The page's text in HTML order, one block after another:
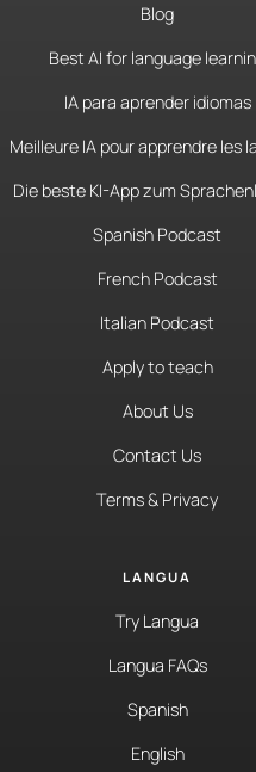
Blog
Best AI for language
IA para aprender idiomas
Meilleure IA pour apprendre les
Die beste KI-App zum
Spanish Podcast
French Podcast
Italian Podcast
Apply to teach
About Us
Contact Us
Terms & Privacy
LANGUA
Try Langua
Langua FAQs
Spanish
English